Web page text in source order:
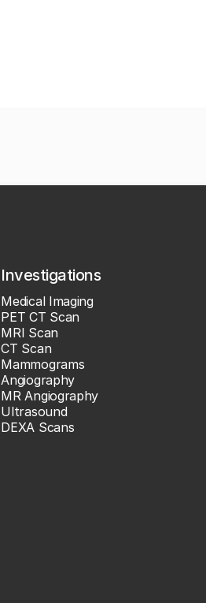
Investigations
Medical Imaging
PET CT Scan
MRI Scan
CT Scan
Mammograms
Angiography
MR Angiography
Ultrasound
DEXA Scans